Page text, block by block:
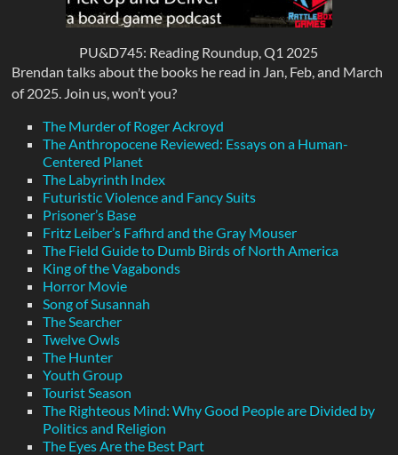
PU&D745: Reading Roundup, Q1 2025
Brendan talks about the books he read in Jan, Feb, and March
of 2025. Join us, won’t you?
The Murder of Roger Ackroyd
The Anthropocene Reviewed: Essays on a Human-
Centered Planet
The Labyrinth Index
Futuristic Violence and Fancy Suits
Prisoner’s Base
Fritz Leiber’s Fafhrd and the Gray Mouser
The Field Guide to Dumb Birds of North America
King of the Vagabonds
Horror Movie
Song of Susannah
The Searcher
Twelve Owls
The Hunter
Youth Group
Tourist Season
The Righteous Mind: Why Good People are Divided by
Politics and Religion
The Eyes Are the Best Part